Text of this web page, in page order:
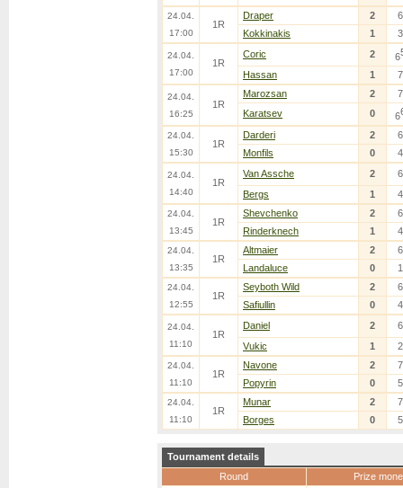
24.04.
17:00
1R
Draper 2
6
Kokkinakis
1 3
24.04.
17:00
1R
Coric 2 6
Hassan 1 7
24.04.
16:25
1R
Marozsan 2
7
Karatsev
0 6
24.04.
15:30
1R
Darderi 2
6
Monfils
0 4
24.04.
14:40
1R
Van Assche 2
6
Bergs
1 4
24.04.
13:45
1R
Shevchenko 2
6
Rinderknech
1 4
24.04.
13:35
1R
Altmaier 2
6
Landaluce
0 1
24.04.
12:55
1R
Seyboth Wild 2
6
Safiullin
0 4
24.04.
11:10
1R
Daniel 2
6
Vukic
1 2
24.04.
11:10
1R
Navone 2
7
Popyrin
0 5
24.04.
11:10
1R
Munar 2
7
Borges
0 5
Tournament details
Round
Prize